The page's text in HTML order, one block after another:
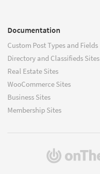
Documentation
Custom Post Types and Fields
Directory and Classifieds Sites
Real Estate Sites
WooCommerce Sites
Business Sites
Membership Sites